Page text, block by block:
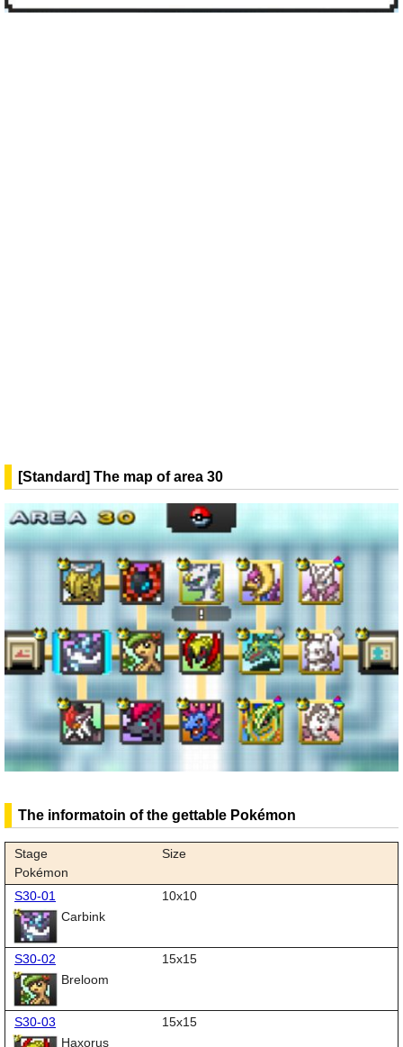
[Standard] The map of area 30
The informatoin of the gettable Pokémon
Stage
Size
Pokémon
S30-01
10x10
Carbink
S30-02
15x15
Breloom
S30-03
15x15
Haxorus